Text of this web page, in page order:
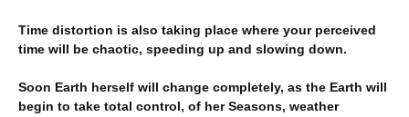
Time distortion is also taking place where your perceived
time will be chaotic, speeding up and slowing down.
Soon Earth herself will change completely, as the Earth will
begin to take total control, of her Seasons, weather